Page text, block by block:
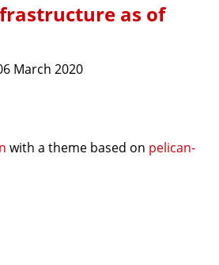
as of
March 2020
with a theme based on pelican-